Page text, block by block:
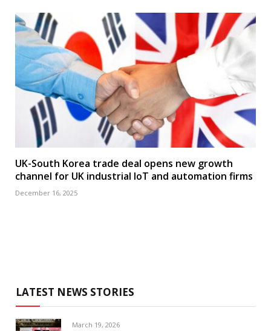
UK-South Korea trade deal opens new growth
channel for UK industrial IoT and automation firms
December 16, 2025
LATEST NEWS STORIES
March 19, 2026